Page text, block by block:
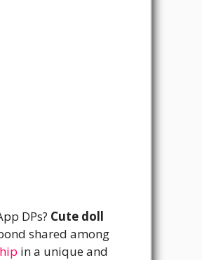
DPs? Cute doll
shared among
in a unique and